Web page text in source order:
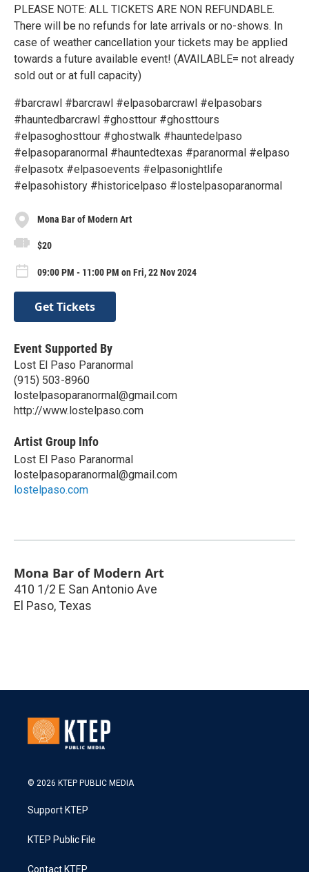
PLEASE NOTE: ALL TICKETS ARE NON REFUNDABLE.
There will be no refunds for late arrivals or no-shows. In
case of weather cancellation your tickets may be applied
towards a future available event! (AVAILABLE= not already
sold out or at full capacity)
#barcrawl #barcrawl #elpasobarcrawl #elpasobars
#hauntedbarcrawl #ghosttour #ghosttours
#elpasoghosttour #ghostwalk #hauntedelpaso
#elpasoparanormal #hauntedtexas #paranormal #elpaso
#elpasotx #elpasoevents #elpasonightlife
#elpasohistory #historicelpaso #lostelpasoparanormal
Mona Bar of Modern Art
$20
09:00 PM - 11:00 PM on Fri, 22 Nov 2024
Get Tickets
Event Supported By
Lost El Paso Paranormal
(915) 503-8960
lostelpasoparanormal@gmail.com
http://www.lostelpaso.com
Artist Group Info
Lost El Paso Paranormal
lostelpasoparanormal@gmail.com
lostelpaso.com
Mona Bar of Modern Art
410 1/2 E San Antonio Ave
El Paso, Texas
© 2026 KTEP PUBLIC MEDIA
Support KTEP
KTEP Public File
Contact KTEP